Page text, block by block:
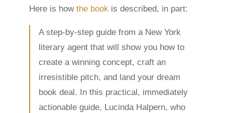
Here is howthe book is described, in part:
A step-by-step guide from a New York
literary agent that will show you how to
create a winning concept, craft an
irresistible pitch, and land your dream
book deal. In this practical, immediately
actionable guide, Lucinda Halpern, who